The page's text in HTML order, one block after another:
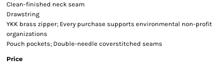
Clean-finished neck seam
Drawstring
YKK brass zipper; Every purchase supports environmental non-profit
organizations
Pouch pockets; Double-needle coverstitched seams
Price